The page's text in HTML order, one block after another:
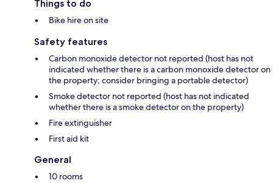
Things to do
Bike hire on site
Safety features
Carbon monoxide detector not reported (host has not
indicated whether there is a carbon monoxide detector on
the property; consider bringing a portable detector)
Smoke detector not reported (host has not indicated
whether there is a smoke detector on the property)
Fire extinguisher
First aid kit
General
10 rooms